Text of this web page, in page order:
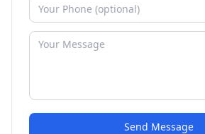
Send Message